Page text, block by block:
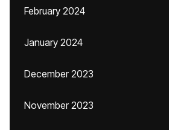
February 2024
January 2024
December 2023
November 2023